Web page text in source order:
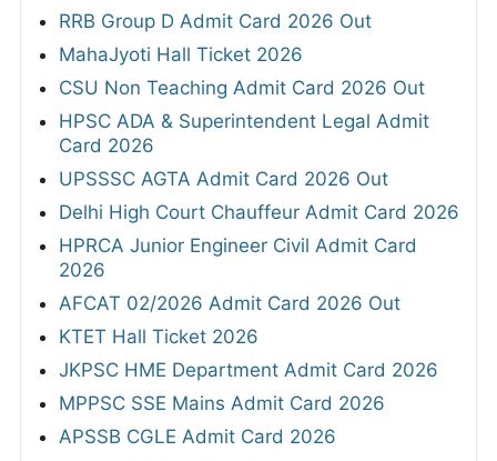
RRB Group D Admit Card 2026 Out
MahaJyoti Hall Ticket 2026
CSU Non Teaching Admit Card 2026 Out
HPSC ADA & Superintendent Legal Admit
Card 2026
UPSSSC AGTA Admit Card 2026 Out
Delhi High Court Chauffeur Admit Card 2026
HPRCA Junior Engineer Civil Admit Card
2026
AFCAT 02/2026 Admit Card 2026 Out
KTET Hall Ticket 2026
JKPSC HME Department Admit Card 2026
MPPSC SSE Mains Admit Card 2026
APSSB CGLE Admit Card 2026